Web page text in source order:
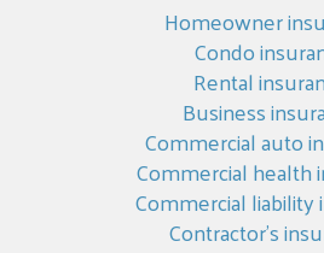
Homeowner
Condo
Rental
Business
Commercial auto
Commercial health
Commercial liability
Contractor’s